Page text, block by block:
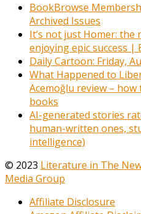
BookBrowse
Archived Issues
It’s not just Homer:
enjoying epic success |
Daily Cartoon: Friday,
What Happened to
Acemoğlu review –
books
AI-generated stories
human-written ones,
intelligence)
© 2023 Literature in The
Media Group
Affiliate Disclosure